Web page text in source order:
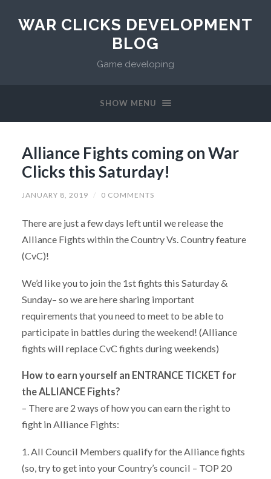
WAR CLICKS DEVELOPMENT
BLOG
Game developing
SHOW MENU
Alliance Fights coming on War
Clicks this Saturday!
JANUARY 8, 2019 / 0 COMMENTS
There are just a few days left until we release the
Alliance Fights within the Country Vs. Country feature
(CvC)!
We’d like you to join the 1st fights this Saturday &
Sunday– so we are here sharing important
requirements that you need to meet to be able to
participate in battles during the weekend! (Alliance
fights will replace CvC fights during weekends)
How to earn yourself an ENTRANCE TICKET for
the ALLIANCE Fights?
– There are 2 ways of how you can earn the right to
fight in Alliance Fights:
1. All Council Members qualify for the Alliance fights
(so, try to get into your Country’s council – TOP 20